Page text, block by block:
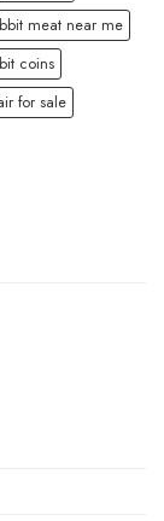
meat near me
coins
for sale